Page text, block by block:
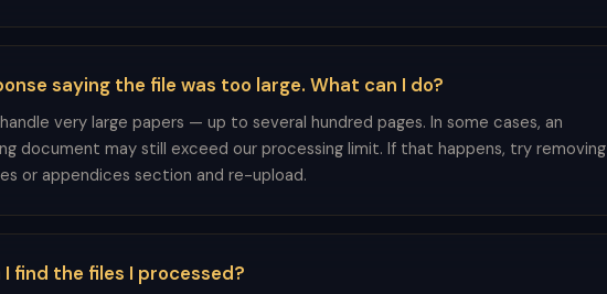
saying the file was too large. What can I do?
very large papers — up to several hundred pages. In some cases, an
document may still exceed our processing limit. If that happens, try removing
or appendices section and re-upload.
find the files I processed?